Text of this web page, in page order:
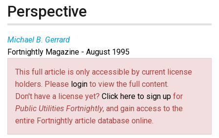
Perspective
Michael B. Gerrard
Fortnightly Magazine - August 1995
This full article is only accessible by current license
holders. Please login to view the full content.
Don't have a license yet? Click here to sign up for
Public Utilities Fortnightly, and gain access to the
entire Fortnightly article database online.